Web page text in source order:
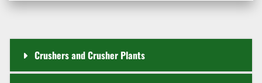
Crushers and Crusher Plants